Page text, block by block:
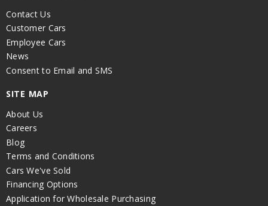
Contact Us
Customer Cars
Employee Cars
News
Consent to Email and SMS
SITE MAP
About Us
Careers
Blog
Terms and Conditions
Cars We've Sold
Financing Options
Application for Wholesale Purchasing